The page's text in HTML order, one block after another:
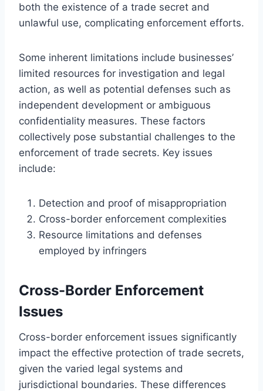
both the existence of a trade secret and
unlawful use, complicating enforcement efforts.
Some inherent limitations include businesses’
limited resources for investigation and legal
action, as well as potential defenses such as
independent development or ambiguous
confidentiality measures. These factors
collectively pose substantial challenges to the
enforcement of trade secrets. Key issues
include:
Detection and proof of misappropriation
Cross-border enforcement complexities
Resource limitations and defenses
employed by infringers
Cross-Border Enforcement
Issues
Cross-border enforcement issues significantly
impact the effective protection of trade secrets,
given the varied legal systems and
jurisdictional boundaries. These differences